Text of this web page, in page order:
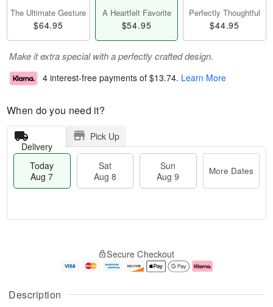
Description
The Ultimate Gesture
$64.95
A Heartfelt Favorite
$54.95
Perfectly Thoughtful
$44.95
Make it extra special with a perfectly crafted design.
4 interest-free payments of $13.74. Learn More
When do you need it?
Delivery
Pick Up
Today
Aug 7
Sat
Aug 8
Sun
Aug 9
More Dates
A
u
g
g
e
Secure Checkout